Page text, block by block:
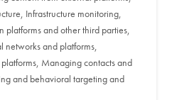
Infrastructure monitoring,
platforms and other third parties,
networks and platforms,
Managing contacts and
and behavioral targeting and